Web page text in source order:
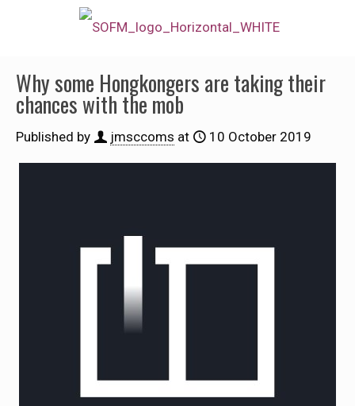
Why some Hongkongers are taking their
chances with the mob
Published by jmsccoms at 10 October 2019